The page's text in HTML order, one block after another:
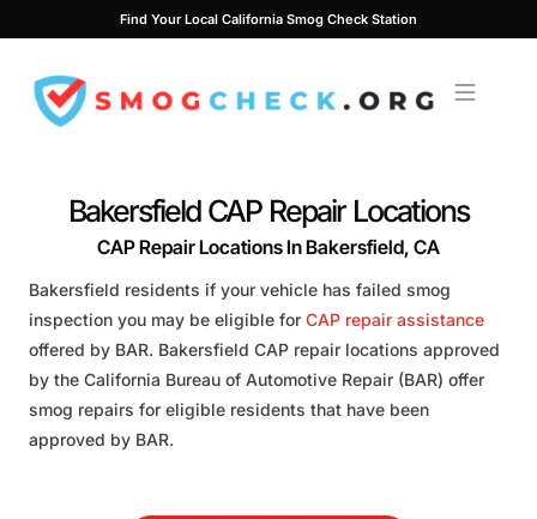
to
content
Find Your Local California Smog Check Station
Bakersfield CAP Repair Locations
CAP Repair Locations In Bakersfield, CA
Bakersfield residents if your vehicle has failed smog
inspection you may be eligible for CAP repair assistance
offered by BAR. Bakersfield CAP repair locations approved
by the California Bureau of Automotive Repair (BAR) offer
smog repairs for eligible residents that have been
approved by BAR.